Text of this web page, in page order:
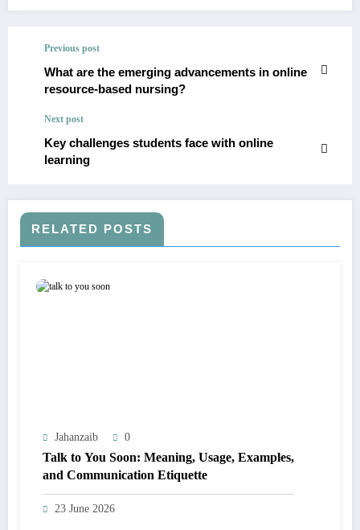
Previous post
What are the emerging advancements in online
resource-based nursing?
Next post
Key challenges students face with online
learning
RELATED POSTS
Jahanzaib 0
Talk to You Soon: Meaning, Usage, Examples,
and Communication Etiquette
23 June 2026